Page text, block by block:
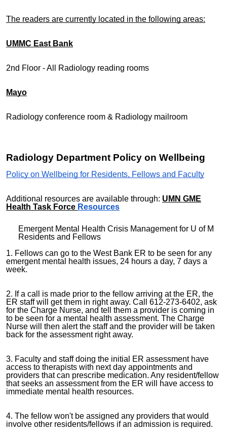
The readers are currently located in the following areas:
UMMC East Bank
2nd Floor - All Radiology reading rooms
Mayo
Radiology conference room & Radiology mailroom
Radiology Department Policy on Wellbeing
Policy on Wellbeing for Residents, Fellows and Faculty
Additional resources are available through: UMN GME
Health Task Force Resources
Emergent Mental Health Crisis Management for U of M
Residents and Fellows
1. Fellows can go to the West Bank ER to be seen for any
emergent mental health issues, 24 hours a day, 7 days a
week.
2. If a call is made prior to the fellow arriving at the ER, the
ER staff will get them in right away. Call 612-273-6402, ask
for the Charge Nurse, and tell them a provider is coming in
to be seen for a mental health assessment. The Charge
Nurse will then alert the staff and the provider will be taken
back for the assessment right away.
3. Faculty and staff doing the initial ER assessment have
access to therapists with next day appointments and
providers that can prescribe medication. Any resident/fellow
that seeks an assessment from the ER will have access to
immediate mental health resources.
4. The fellow won't be assigned any providers that would
involve other residents/fellows if an admission is required.